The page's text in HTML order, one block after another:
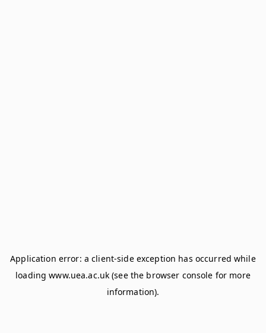
Application error: aclient-side exception has occurred while
loadingwww.uea.ac.uk (see the browser console for more
information).